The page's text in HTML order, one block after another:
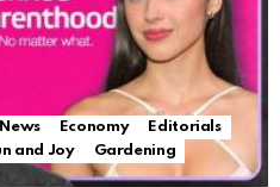
Economy
Editorials
and Joy
Gardening